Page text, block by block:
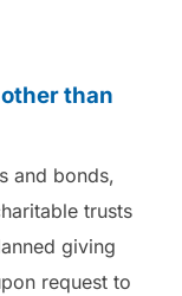
than
and bonds,
trusts
giving
request to